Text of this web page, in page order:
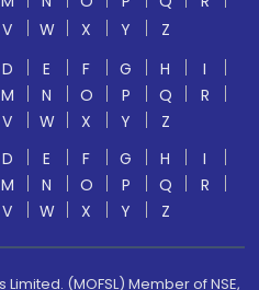
V W X Y
Z
D E F G H
I
M N O P Q
R
V W X Y
Z
D E F G H
I
M N O P Q
R
V W X Y Z
(MOFSL) Member of NSE,